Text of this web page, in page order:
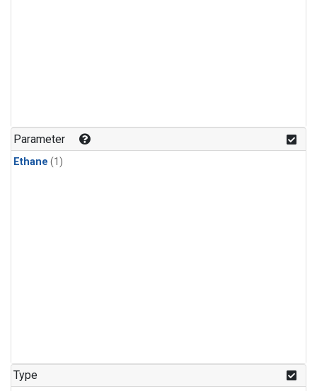
Parameter
Ethane (1)
Type